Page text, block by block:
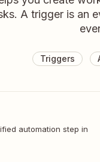
A trigger is an
Triggers
automation step in